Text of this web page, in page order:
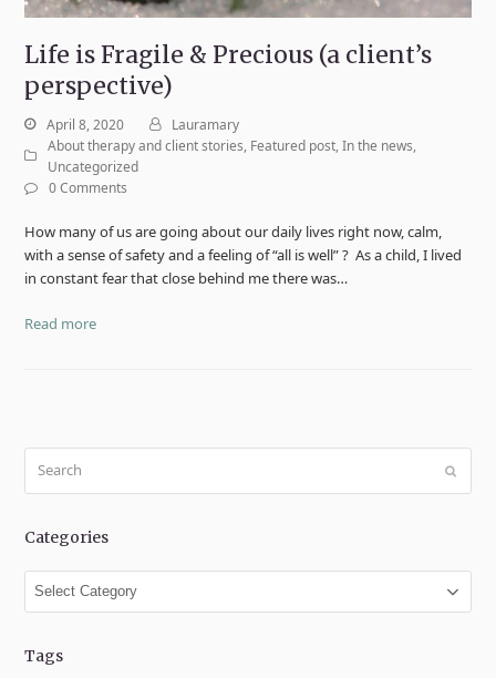
Life is Fragile & Precious (a client’s
perspective)
April 8, 2020
Lauramary
About therapy and client stories, Featured post,In the news,
Uncategorized
0 Comments
How many of us are going about our daily lives right now, calm,
with a sense of safety and a feeling of “all is well” ? As a child, I lived
in constant fear that close behind me there was…
Read more
Submit
Categories
Categories
Tags